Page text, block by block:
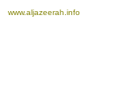
www.aljazeerah.info